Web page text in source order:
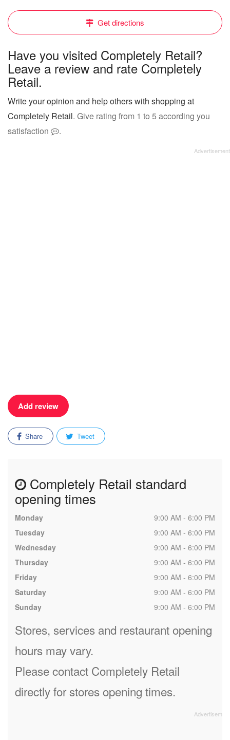
Get directions
Have you visited Completely Retail?
Leave a review and rate Completely
Retail.
Write your opinion and help others with shopping at
Completely Retail. Give rating from 1 to 5 according you
satisfaction
.
Add review
Share Tweet
Completely Retail standard
opening times
Monday
9:00 AM - 6:00 PM
Tuesday
9:00 AM - 6:00 PM
Wednesday
9:00 AM - 6:00 PM
Thursday
9:00 AM - 6:00 PM
Friday
9:00 AM - 6:00 PM
Saturday
9:00 AM - 6:00 PM
Sunday
9:00 AM - 6:00 PM
Stores, services and restaurant opening
hours may vary.
Please contact Completely Retail
directly for stores opening times.